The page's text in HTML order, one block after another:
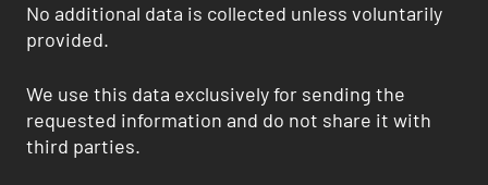
No additional data is collected unless voluntarily
provided.
We use this data exclusively for sending the
requested information and do not share it with
third parties.